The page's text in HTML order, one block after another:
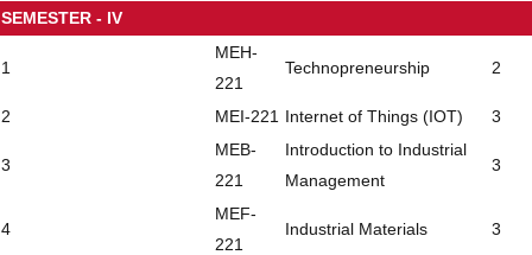
SEMESTER - IV
1
MEH-
221
Technopreneurship 2
2 MEI-221 Internet of Things (IOT) 3
3
MEB-
221
Introduction to Industrial
Management
3
4
MEF-
221
Industrial Materials 3